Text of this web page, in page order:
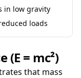
in low gravity
loads
(E = mc²)
that mass